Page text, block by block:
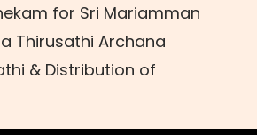
for Sri Mariamman
Thirusathi Archana
& Distribution of